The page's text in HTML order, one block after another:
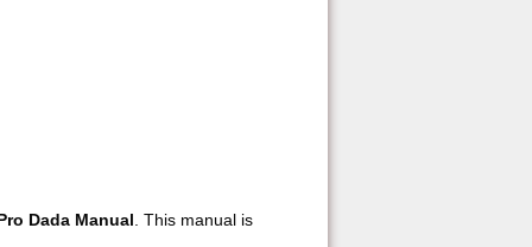
Dada Manual . This manual is